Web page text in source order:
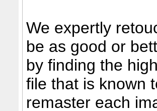
We expertly
be as good or
by finding the
file that is known
remaster each